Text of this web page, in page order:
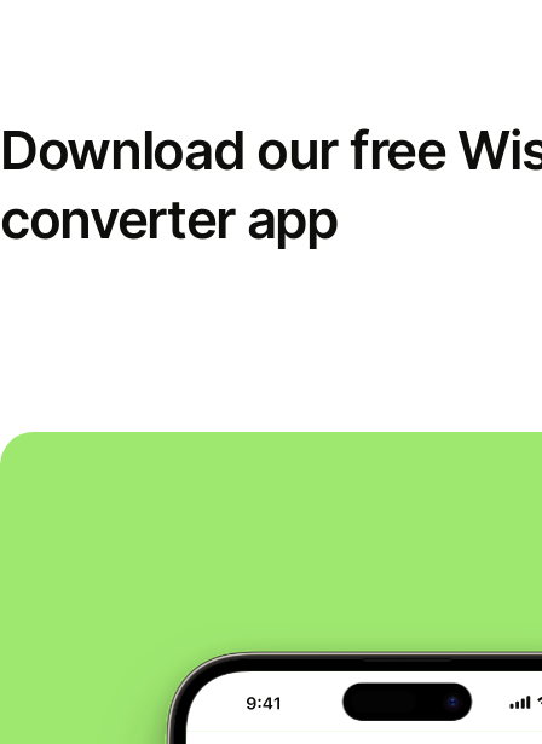
Download our free
converter app